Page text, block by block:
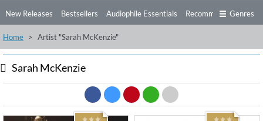
New Releases Bestsellers Audiophile Essentials Recommendations
Listening Tips Top Albums Offers
Free Sampler Videos
Genres
Home Artist "Sarah McKenzie"
Sarah McKenzie